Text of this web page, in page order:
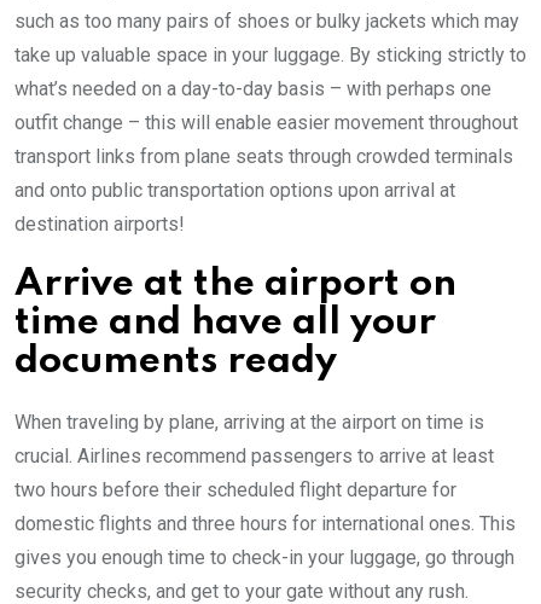
such as too many pairs of shoes or bulky jackets which may
take up valuable space in your luggage. By sticking strictly to
what’s needed on a day-to-day basis – with perhaps one
outfit change – this will enable easier movement throughout
transport links from plane seats through crowded terminals
and onto public transportation options upon arrival at
destination airports!
Arrive at the airport on
time and have all your
documents ready
When traveling by plane, arriving at the airport on time is
crucial. Airlines recommend passengers to arrive at least
two hours before their scheduled flight departure for
domestic flights and three hours for international ones. This
gives you enough time to check-in your luggage, go through
security checks, and get to your gate without any rush.